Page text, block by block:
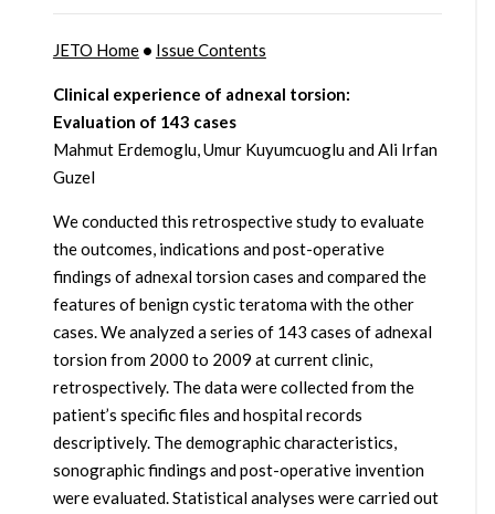
JETO Home• Issue Contents
Clinical experience of adnexal torsion:
Evaluation of 143 cases
Mahmut Erdemoglu, Umur Kuyumcuoglu and Ali Irfan
Guzel
We conducted this retrospective study to evaluate
the outcomes, indications and post-operative
findings of adnexal torsion cases and compared the
features of benign cystic teratoma with the other
cases. We analyzed a series of 143 cases of adnexal
torsion from 2000 to 2009 at current clinic,
retrospectively. The data were collected from the
patient’s specific files and hospital records
descriptively. The demographic characteristics,
sonographic findings and post-operative invention
were evaluated. Statistical analyses were carried out